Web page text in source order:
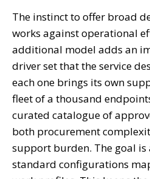
The instinct to offer broad
works against operational
additional model adds an
driver set that the service
each one brings its own
fleet of a thousand
curated catalogue of
both procurement
support burden. The goal
standard configurations